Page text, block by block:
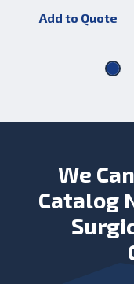
Add to Quote
We
Catalog